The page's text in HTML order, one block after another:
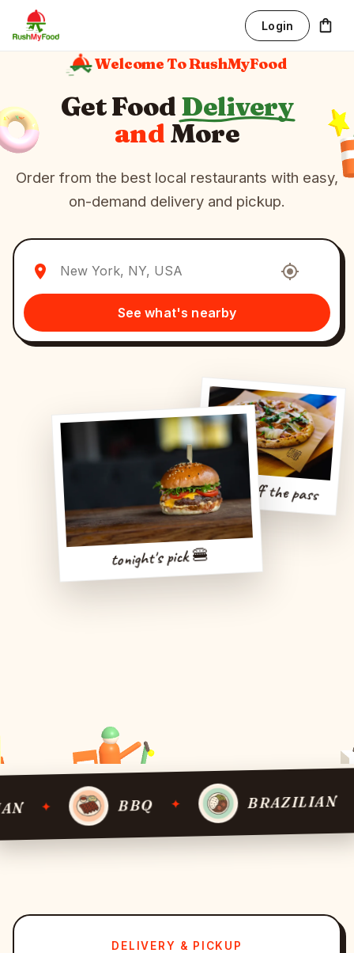
Login
Welcome To RushMyFood
Get Food Delivery
and More
Order from the best local restaurants with easy,
on-demand delivery and pickup.
See what's nearby
fresh off the pass
tonight's pick 🍔
BBQ ✦ BRAZILIAN ✦
DELIVERY & PICKUP